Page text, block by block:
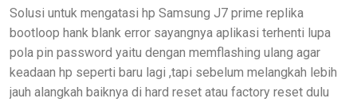
Solusi untuk mengatasi hp Samsung J7 prime replika
bootloop hank blank error sayangnya aplikasi terhenti lupa
pola pin password yaitu dengan memflashing ulang agar
keadaan hp seperti baru lagi ,tapi sebelum melangkah lebih
jauh alangkah baiknya di hard reset atau factory reset dulu